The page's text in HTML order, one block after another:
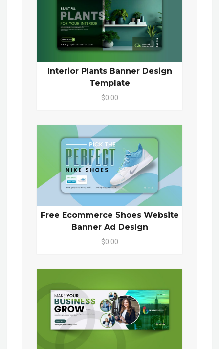
Interior Plants Banner Design
Template
$0.00
Free Ecommerce Shoes Website
Banner Ad Design
$0.00